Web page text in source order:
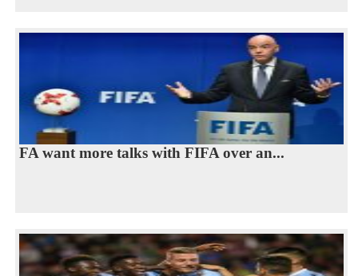
FA want more talks with FIFA over an...